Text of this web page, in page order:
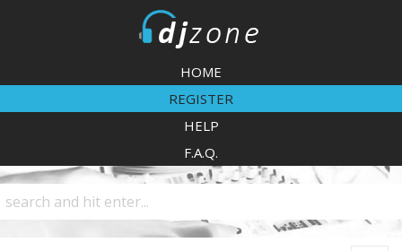
HOME
REGISTER
HELP
F.A.Q.